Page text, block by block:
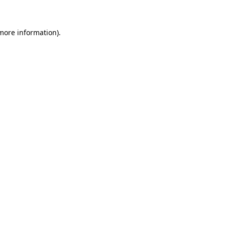
information).